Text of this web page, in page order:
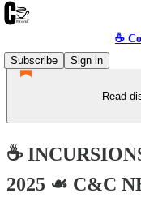
☕️
Subscribe
Sign in
Read
☕️
2025 ☙ C&C